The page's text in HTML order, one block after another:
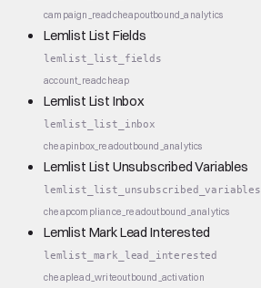
campaign_readcheapoutbound_analytics
Lemlist List Fields
lemlist_list_fields
account_readcheap
Lemlist List Inbox
lemlist_list_inbox
cheapinbox_readoutbound_analytics
Lemlist List Unsubscribed Variables
lemlist_list_unsubscribed_variables
cheapcompliance_readoutbound_analytics
Lemlist Mark Lead Interested
lemlist_mark_lead_interested
cheaplead_writeoutbound_activation